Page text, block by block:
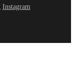
Instagram